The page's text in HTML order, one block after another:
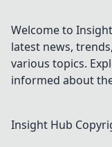
Welcome to
latest news,
various topics.
informed about
Insight Hub